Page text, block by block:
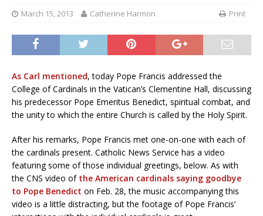
March 15, 2013 Catherine Harmon Print
As Carl mentioned, today Pope Francis addressed the
College of Cardinals in the Vatican’s Clementine Hall, discussing
his predecessor Pope Emeritus Benedict, spiritual combat, and
the unity to which the entire Church is called by the Holy Spirit.
After his remarks, Pope Francis met one-on-one with each of
the cardinals present. Catholic News Service has a video
featuring some of those individual greetings, below. As with
the CNS video of the American cardinals saying goodbye
to Pope Benedict on Feb. 28, the music accompanying this
video is a little distracting, but the footage of Pope Francis’